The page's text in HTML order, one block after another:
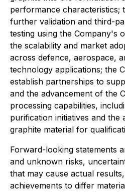
performance characteristics;
further validation and third-
testing using the Company's
the scalability and market
across defence, aerospace,
technology applications; the
establish partnerships to
and the advancement of the
processing capabilities,
purification initiatives and the
graphite material for
Forward-looking statements
and unknown risks,
that may cause actual
achievements to differ